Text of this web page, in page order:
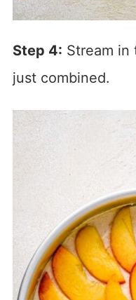
Step 4: Stream in
just combined.